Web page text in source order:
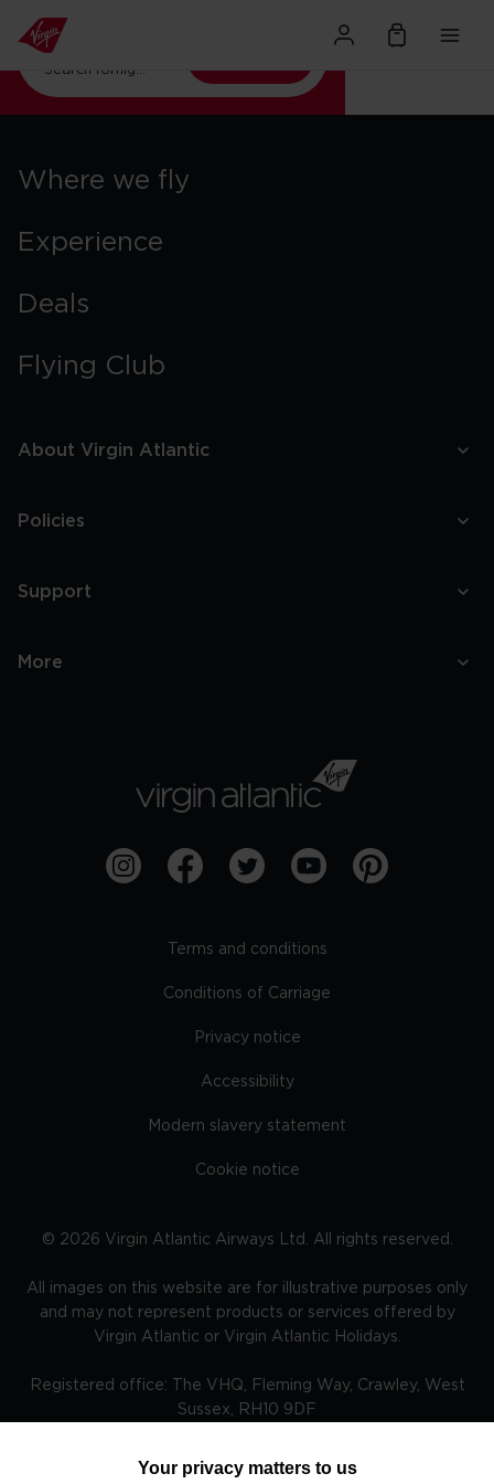
Where next?
Search for flights to Orlando
Where we fly
Experience
Deals
Flying Club
About Virgin Atlantic
Policies
Support
More
Terms and conditions
Conditions of Carriage
Privacy notice
Accessibility
Modern slavery statement
Cookie notice
© 2026 Virgin Atlantic Airways Ltd. All rights reserved.
All images on this website are for illustrative purposes only
and may not represent products or services offered by
Virgin Atlantic or Virgin Atlantic Holidays.
Registered office: The VHQ, Fleming Way, Crawley, West
Sussex, RH10 9DF
Your privacy matters to us